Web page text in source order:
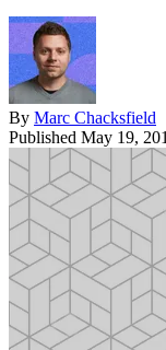
By Marc Chacksfield
Published May 19,